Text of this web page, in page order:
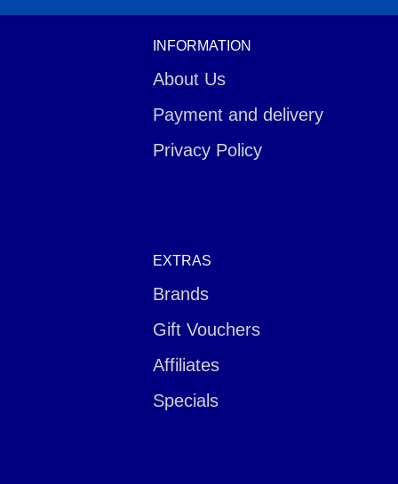
INFORMATION
About Us
Payment and delivery
Privacy Policy
EXTRAS
Brands
Gift Vouchers
Affiliates
Specials